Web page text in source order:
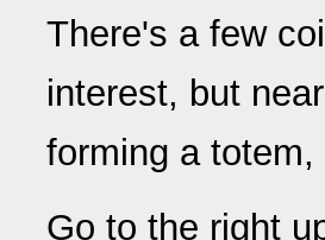
There's a few
interest, but
forming a
Go to the right